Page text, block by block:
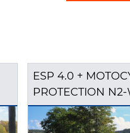
ESP 4.0 +
PROTECTION